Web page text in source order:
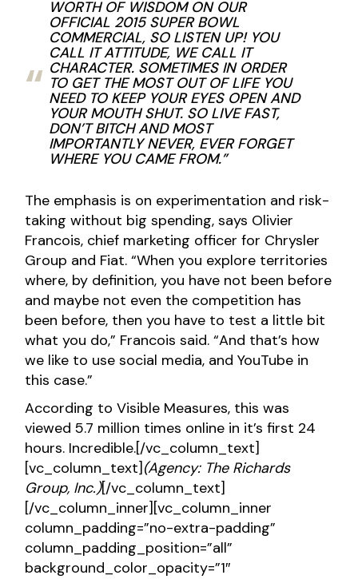
WORTH OF WISDOM ON OUR
OFFICIAL 2015 SUPER BOWL
COMMERCIAL, SO LISTEN UP! YOU
CALL IT ATTITUDE, WE CALL IT
CHARACTER. SOMETIMES IN ORDER
TO GET THE MOST OUT OF LIFE YOU
NEED TO KEEP YOUR EYES OPEN AND
YOUR MOUTH SHUT. SO LIVE FAST,
DON’T BITCH AND MOST
IMPORTANTLY NEVER, EVER FORGET
WHERE YOU CAME FROM.”
The emphasis is on experimentation and risk-
taking without big spending, says Olivier
Francois, chief marketing officer for Chrysler
Group and Fiat. “When you explore territories
where, by definition, you have not been before
and maybe not even the competition has
been before, then you have to test a little bit
what you do,” Francois said. “And that’s how
we like to use social media, and YouTube in
this case.”
According to Visible Measures, this was
viewed 5.7 million times online in it’s first 24
hours. Incredible.[/vc_column_text]
[vc_column_text] (Agency: The Richards
Group, Inc.)[/vc_column_text]
[/vc_column_inner][vc_column_inner
column_padding=”no-extra-padding”
column_padding_position=”all”
background_color_opacity=”1″